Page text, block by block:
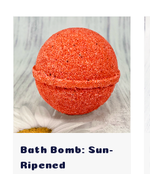
Bath Bomb: Sun-
Ripened